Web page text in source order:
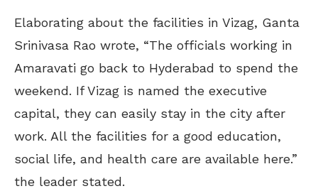
Elaborating about the facilities in Vizag, Ganta
Srinivasa Rao wrote, “The officials working in
Amaravati go back to Hyderabad to spend the
weekend. If Vizag is named the executive
capital, they can easily stay in the city after
work. All the facilities for a good education,
social life, and health care are available here.”
the leader stated.